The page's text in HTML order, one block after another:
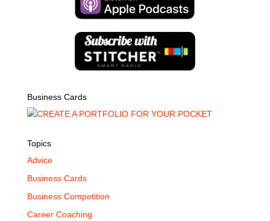
Business Cards
Topics
Advice
Business Cards
Business Competition
Career Coaching